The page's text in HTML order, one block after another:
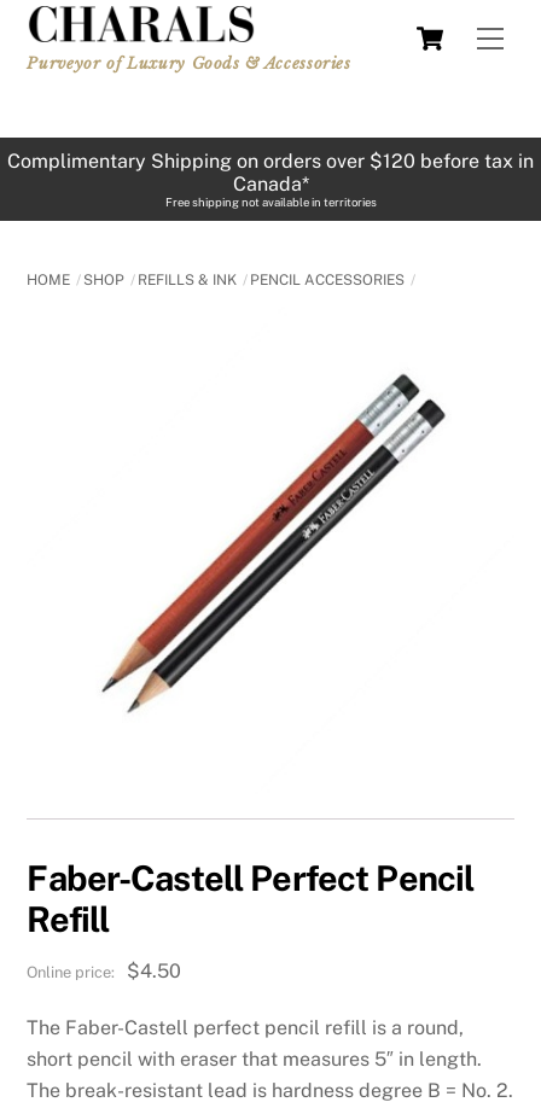
Skip
content
Cart
Purveyor of Luxury Goods & Accessories
Complimentary Shipping on orders over $120 before tax in
Canada*
Free shipping not available in territories
HOME SHOP REFILLS & INK PENCIL ACCESSORIES
Faber-Castell Perfect Pencil
Refill
$4.50
The Faber-Castell perfect pencil refill is a round,
short pencil with eraser that measures 5″ in length.
The break-resistant lead is hardness degree B = No. 2.